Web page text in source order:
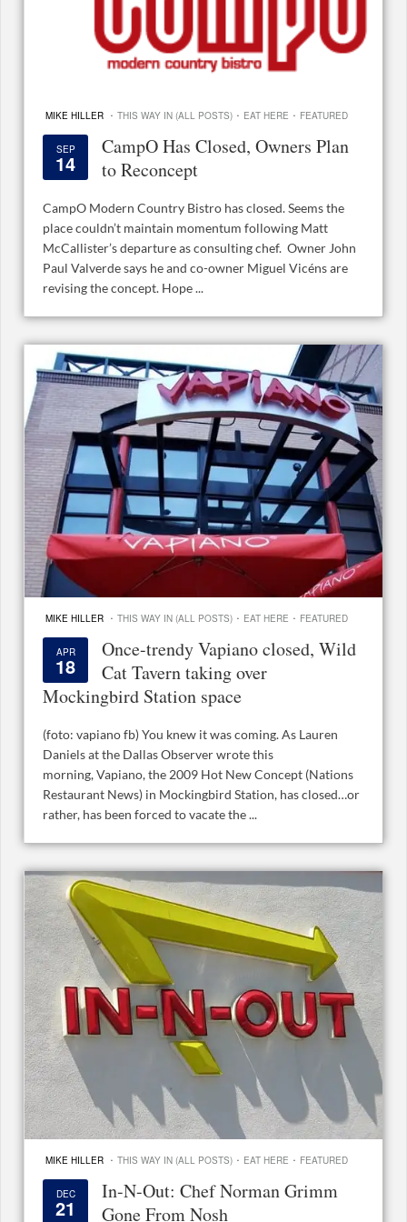
MIKE HILLER · THIS WAY IN (ALL POSTS) · EAT HERE · FEATURED
SEP
14
CampO Has Closed, Owners Plan
to Reconcept
CampO Modern Country Bistro has closed. Seems the
place couldn’t maintain momentum following Matt
McCallister’s departure as consulting chef. Owner John
Paul Valverde says he and co-owner Miguel Vicéns are
revising the concept. Hope ...
MIKE HILLER · THIS WAY IN (ALL POSTS) · EAT HERE · FEATURED
APR
18
Once-trendy Vapiano closed, Wild
Cat Tavern taking over
Mockingbird Station space
(foto: vapiano fb) You knew it was coming. As Lauren
Daniels at the Dallas Observer wrote this
morning, Vapiano, the 2009 Hot New Concept (Nations
Restaurant News) in Mockingbird Station, has closed…or
rather, has been forced to vacate the ...
MIKE HILLER · THIS WAY IN (ALL POSTS) · EAT HERE · FEATURED
DEC
21
In-N-Out: Chef Norman Grimm
Gone From Nosh